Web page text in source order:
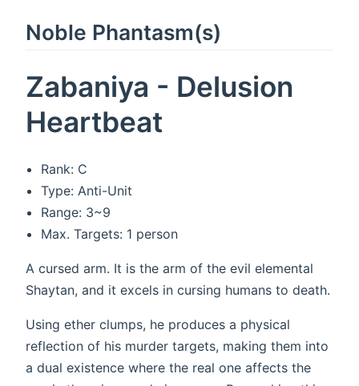
Noble Phantasm(s)
Zabaniya - Delusion
Heartbeat
Rank: C
Type: Anti-Unit
Range: 3~9
Max. Targets: 1 person
A cursed arm. It is the arm of the evil elemental
Shaytan, and it excels in cursing humans to death.
Using ether clumps, he produces a physical
reflection of his murder targets, making them into
a dual existence where the real one affects the